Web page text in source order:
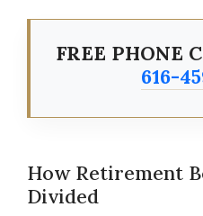
FREE PHONE
616-
How Retirement
Divided